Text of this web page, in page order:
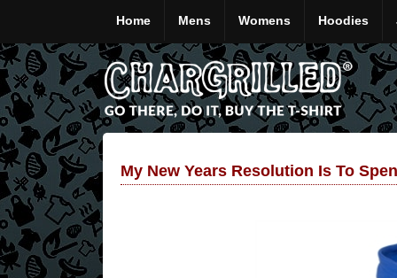
Home Mens Womens Hoodies
My New Years Resolution Is To